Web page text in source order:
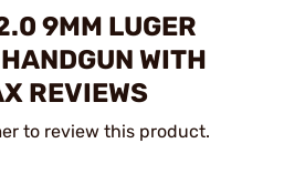
9MM LUGER
WITH
REVIEWS
to review this product.